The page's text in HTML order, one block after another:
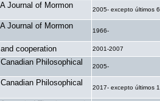
Journal of Mormon
2005- excepto últimos
Journal of Mormon
1966-
cooperation 2001-2007
Philosophical
2005-
Philosophical
2017- excepto últimos